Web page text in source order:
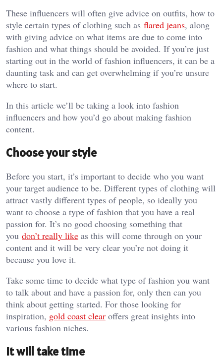
These influencers will often give advice on outfits, how to
style certain types of clothing such as flared jeans, along
with giving advice on what items are due to come into
fashion and what things should be avoided. If you’re just
starting out in the world of fashion influencers, it can be a
daunting task and can get overwhelming if you’re unsure
where to start.
In this article we’ll be taking a look into fashion
influencers and how you’d go about making fashion
content.
Choose your style
Before you start, it’s important to decide who you want
your target audience to be. Different types of clothing will
attract vastly different types of people, so ideally you
want to choose a type of fashion that you have a real
passion for. It’s no good choosing something that
you don’t really like as this will come through on your
content and it will be very clear you’re not doing it
because you love it.
Take some time to decide what type of fashion you want
to talk about and have a passion for, only then can you
think about getting started. For those looking for
inspiration, gold coast clear offers great insights into
various fashion niches.
It will take time